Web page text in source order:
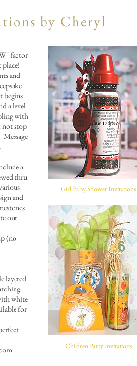
by Cheryl
factor
place!
and
begins
a level
with
not stop
a
thru
and
our
(no
layered
white
for
Girl Baby Shower Invitations
Children Party Invitations